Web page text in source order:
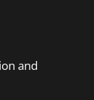
and